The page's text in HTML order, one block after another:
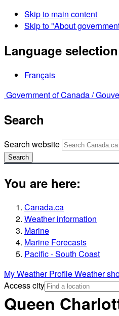
Skip to main content
Skip to "About
Language selection
Français
Government of Canada /
Search
Search website
Search
You are here:
Canada.ca
Weather information
Marine
Marine Forecasts
Pacific - South Coast
My Weather ProfileWeather
Access city
Queen